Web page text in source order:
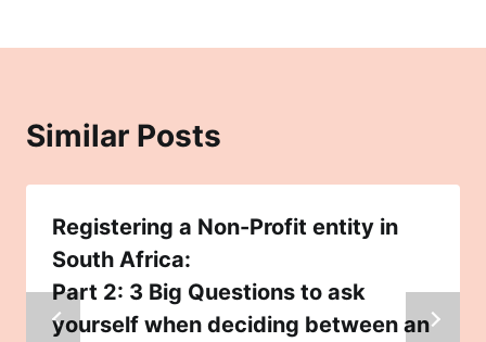
Similar Posts
Registering a Non-Profit entity in
South Africa:
Part 2: 3 Big Questions to ask
yourself when deciding between an